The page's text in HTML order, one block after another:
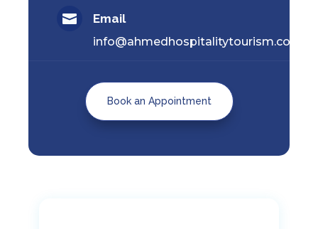
 Email
info@ahmedhospitalitytourism.com
Book an Appointment